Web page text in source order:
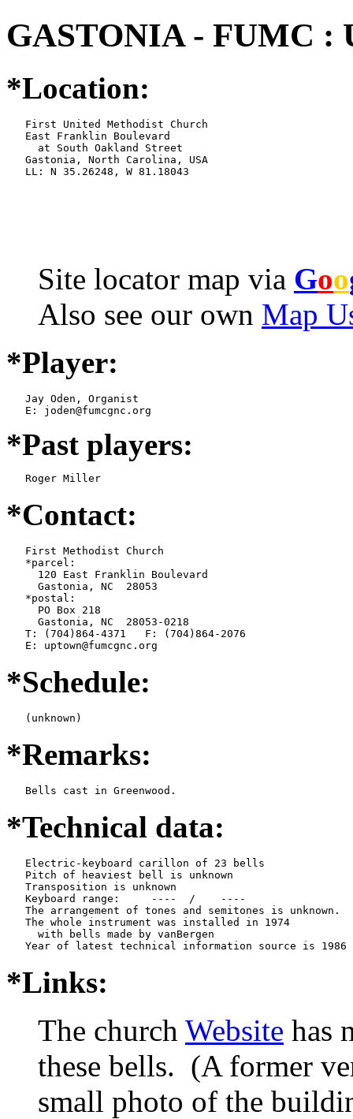
GASTONIA - FUMC :
*Location:
   First United Methodist Church
   East Franklin Boulevard
     at South Oakland Street
   Gastonia, North Carolina, USA
   LL: N 35.26248, W 81.18043
Site locator map via Goo
Also see our own Map
*Player:
   Jay Oden, Organist
*Past players:
   Roger Miller
*Contact:
   First Methodist Church
   *parcel:
     120 East Franklin Boulevard
     Gastonia, NC  28053
   *postal:
     PO Box 218
     Gastonia, NC  28053-0218
   T: (704)864-4371   F: (704)864-2076
   E: uptown@fumcgnc.org
*Schedule:
   (unknown)
*Remarks:
   Bells cast in Greenwood.
*Technical data:
   Electric-keyboard carillon of 23 bells
   Pitch of heaviest bell is unknown
   Transposition is unknown
   Keyboard range:     ----  /    ----
   The arrangement of tones and semitones is unknown.
   The whole instrument was installed in 1974
     with bells made by vanBergen
*Links:
The church Website has
these bells. (A former
small photo of the